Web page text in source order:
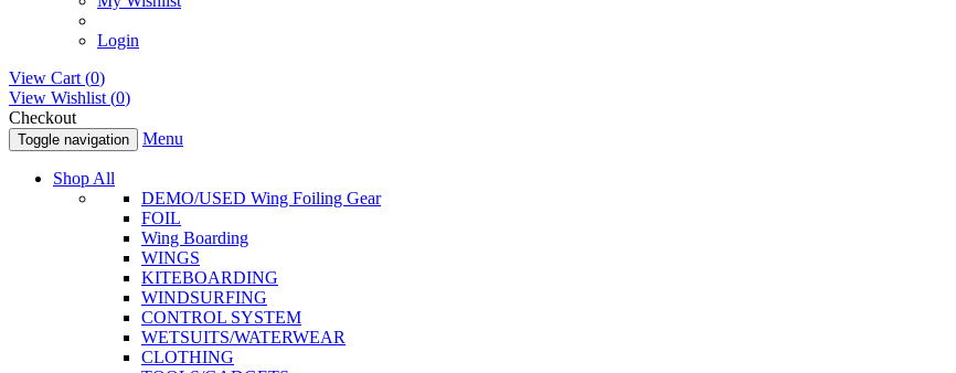
Login
View Cart (0)
View Wishlist (0)
Checkout
Toggle navigation Menu
Shop All
DEMO/USED Wing Foiling Gear
FOIL
Wing Boarding
WINGS
KITEBOARDING
WINDSURFING
CONTROL SYSTEM
WETSUITS/WATERWEAR
CLOTHING